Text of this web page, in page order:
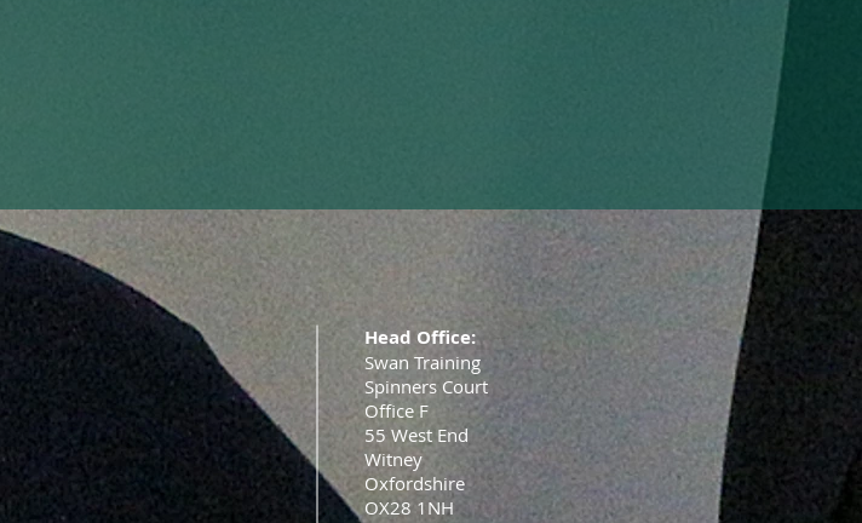
Head Office:
Swan Training
Spinners Court
Office F
55 West End
Witney
Oxfordshire
OX28 1NH